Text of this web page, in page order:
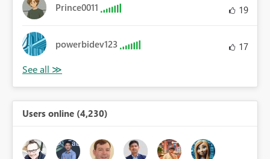
Prince0011 19
powerbidev123 17
Users online (4,230)